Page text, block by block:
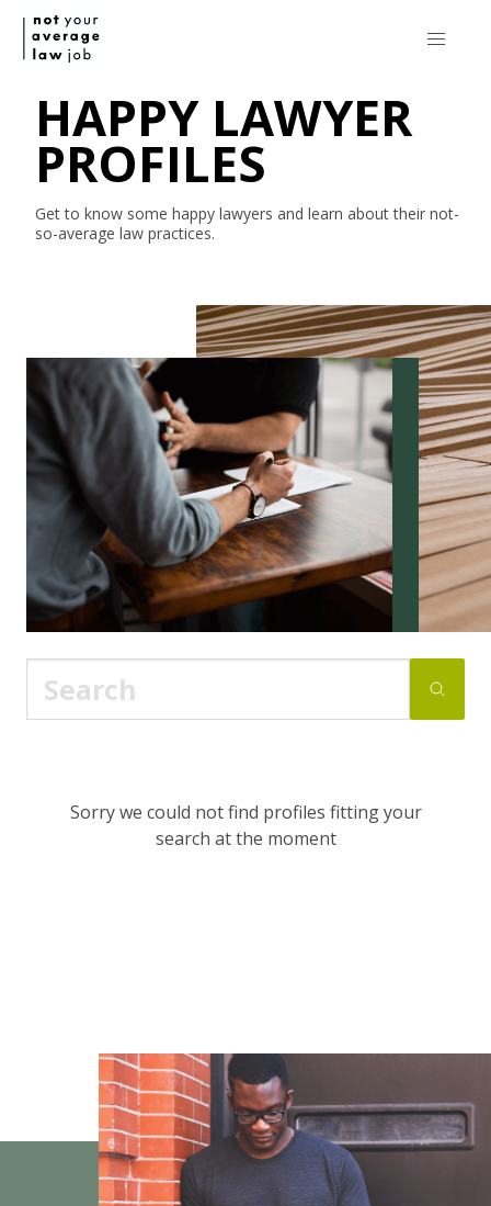
HAPPY LAWYER
PROFILES
Get to know some happy lawyers and learn about their not-
so-average law practices.
Sorry we could not find profiles fitting your
search at the moment